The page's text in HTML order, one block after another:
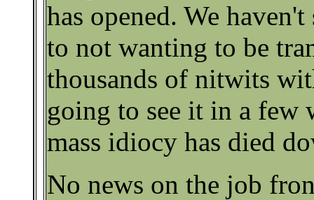
has opened. We
to not wanting to be
thousands of nitwits
going to see it in a few
mass idiocy has died
No news on the job